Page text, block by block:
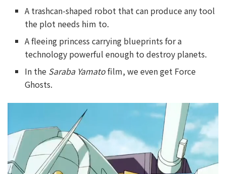
A trashcan-shaped robot that can produce any tool
the plot needs him to.
A fleeing princess carrying blueprints for a
technology powerful enough to destroy planets.
In the Saraba Yamatofilm, we even get Force
Ghosts.